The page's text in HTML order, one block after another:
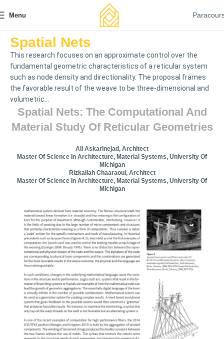
Menu
Spatial Nets
This research focuses on an approximate control over the
fundamental geometric characteristics of a reticular system
such as node density and directionality. The proposal frames
the favorable result of the weave to be three-dimensional and
volumetric...
Spatial Nets: The Computational And
Material Study Of Reticular Geometries
Ali Askarinejad, Architect
Master Of Science In Architecture, Material Systems, University Of
Michigan
Rizkallah Chaaraoui, Architect
Master Of Science In Architecture, Material Systems, University Of
Michigan